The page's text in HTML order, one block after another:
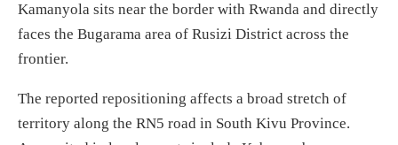
Kamanyola sits near the border with Rwanda and directly
faces the Bugarama area of Rusizi District across the
frontier.
The reported repositioning affects a broad stretch of
territory along the RN5 road in South Kivu Province.